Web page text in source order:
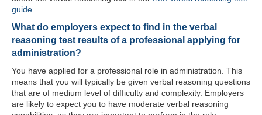
guide
What do employers expect to find in the verbal
reasoning test results of a professional applying for
administration?
You have applied for a professional role in administration. This
means that you will typically be given verbal reasoning questions
that are of medium level of difficulty and complexity. Employers
are likely to expect you to have moderate verbal reasoning